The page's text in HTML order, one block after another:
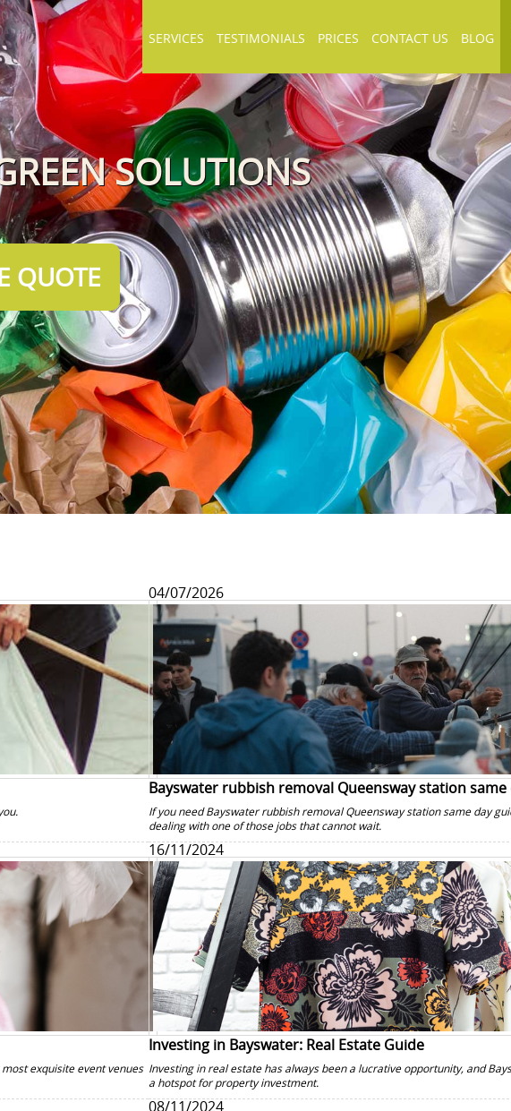
SOLUTIONS
QUOTE
SERVICES TESTIMONIALS PRICES CONTACT US BLOG
04/07/2026
Bayswater rubbish removal Queensway station same
If you need Bayswater rubbish removal Queensway station same day
dealing with one of those jobs that cannot wait.
exquisite event venues
16/11/2024
Investing in Bayswater: Real Estate Guide
Investing in real estate has always been a lucrative opportunity, and
a hotspot for property investment.
08/11/2024